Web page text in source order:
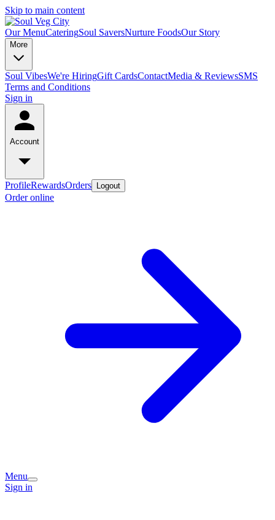
Skip to main content
Our MenuCateringSoul SaversNurture FoodsOur Story
More
Soul VibesWe're HiringGift CardsContactMedia & ReviewsSMS
Terms and Conditions
Sign in
Account
ProfileRewardsOrders Logout
Order online
Menu
Sign in